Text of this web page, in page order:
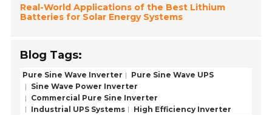
Real-World Applications of the Best Lithium
Batteries for Solar Energy Systems
Blog Tags:
Pure Sine Wave Inverter
Pure Sine Wave UPS
Sine Wave Power Inverter
Commercial Pure Sine Inverter
Industrial UPS Systems
High Efficiency Inverter